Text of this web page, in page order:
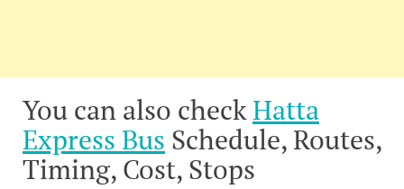
You can also checkHatta
Express Bus Schedule, Routes,
Timing, Cost, Stops